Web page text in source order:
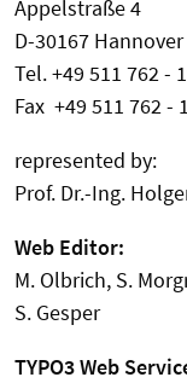
Appelstraße 4
D-30167 Hannover
Tel. +49 511 762 -
Fax +49 511 762 -
represented by:
Prof. Dr.-Ing.
Web Editor:
M. Olbrich, S.
S. Gesper
TYPO3 Web